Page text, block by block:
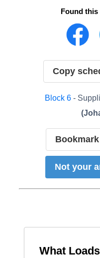
Found this
Copy
Block 6 -
(
Not your
What